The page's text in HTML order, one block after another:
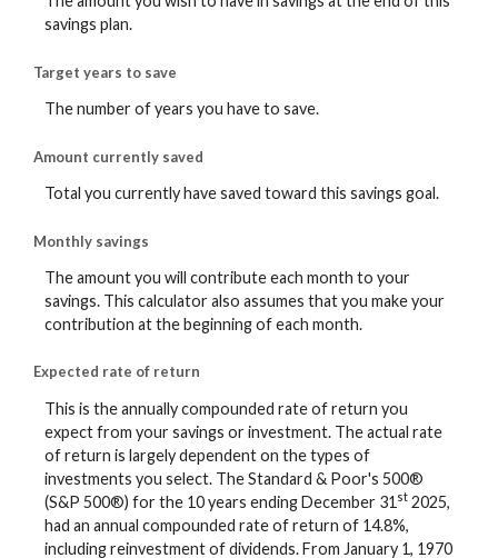
savings plan.
Target years to save
The number of years you have to save.
Amount currently saved
Total you currently have saved toward this savings goal.
Monthly savings
The amount you will contribute each month to your
savings. This calculator also assumes that you make your
contribution at the beginning of each month.
Expected rate of return
This is the annually compounded rate of return you
expect from your savings or investment. The actual rate
of return is largely dependent on the types of
investments you select. The Standard & Poor's 500®
(S&P 500®) for the 10 years ending December 31 st 2025,
had an annual compounded rate of return of 14.8%,
including reinvestment of dividends. From January 1, 1970